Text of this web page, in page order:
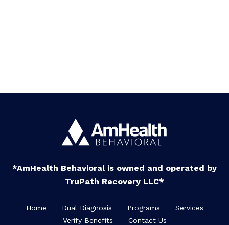
*AmHealth Behavioral is owned and operated by
TruPath Recovery LLC*
Home Dual Diagnosis Programs
Services
Verify Benefits
Contact Us